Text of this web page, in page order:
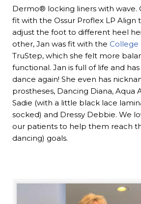
Dermo® locking liners with wave.
fit with the Ossur Proflex LP Align
adjust the foot to different heel
other, Jan was fit with the College
TruStep, which she felt more
functional. Jan is full of life and
dance again! She even has
prostheses, Dancing Diana, Aqua
Sadie (with a little black lace
socked) and Dressy Debbie. We
our patients to help them reach
dancing) goals.